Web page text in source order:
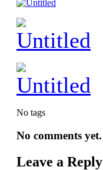
No tags
No comments yet.
Leave a Reply